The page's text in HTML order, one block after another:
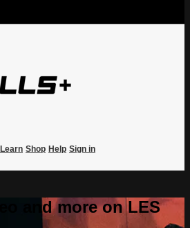
Learn Shop Help Sign in
and more on LES